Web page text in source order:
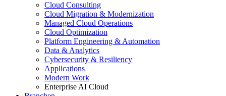
Cloud Consulting
Cloud Migration & Modernization
Managed Cloud Operations
Cloud Optimization
Platform Engineering & Automation
Data & Analytics
Cybersecurity & Resiliency
Applications
Modern Work
Enterprise AI Cloud